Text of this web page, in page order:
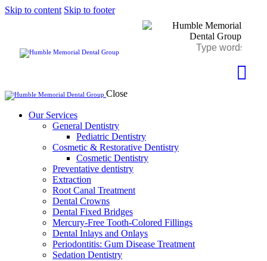
Skip to content Skip to footer
Close
Our Services
General Dentistry
Pediatric Dentistry
Cosmetic & Restorative Dentistry
Cosmetic Dentistry
Preventative dentistry
Extraction
Root Canal Treatment
Dental Crowns
Dental Fixed Bridges
Mercury-Free Tooth-Colored Fillings
Dental Inlays and Onlays
Periodontitis: Gum Disease Treatment
Sedation Dentistry